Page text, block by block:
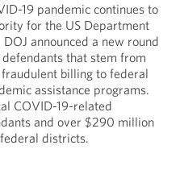
19 pandemic continues to
for the US Department
announced a new round
that stem from
billing to federal
assistance programs.
COVID-19-related
and over $290 million
districts.